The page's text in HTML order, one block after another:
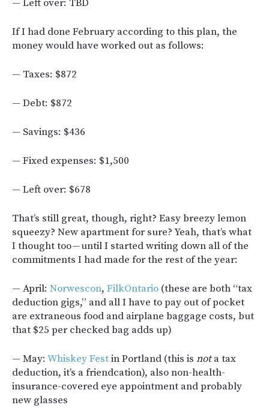
— Left over: TBD
If I had done February according to this plan, the
money would have worked out as follows:
— Taxes: $872
— Debt: $872
— Savings: $436
— Fixed expenses: $1,500
— Left over: $678
That’s still great, though, right? Easy breezy lemon
squeezy? New apartment for sure? Yeah, that’s what
I thought too — until I started writing down all of the
commitments I had made for the rest of the year:
— April: Norwescon, FilkOntario (these are both “tax
deduction gigs,” and all I have to pay out of pocket
are extraneous food and airplane baggage costs, but
that $25 per checked bag adds up)
— May: Whiskey Festin Portland (this is nota tax
deduction, it’s a friendcation), also non-health-
insurance-covered eye appointment and probably
new glasses